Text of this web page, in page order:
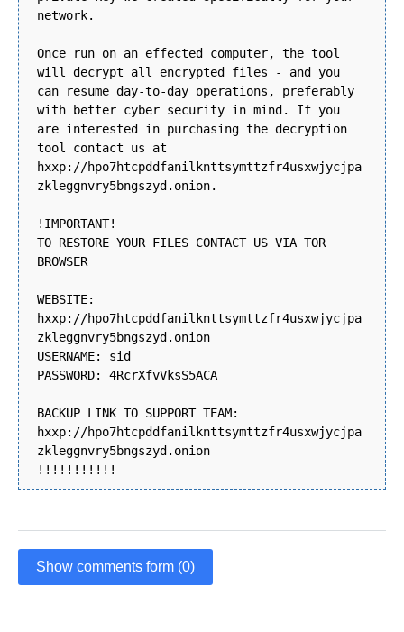
network.
Once run on an effected computer, the tool
will decrypt all encrypted files - and you
can resume day-to-day operations, preferably
with better cyber security in mind. If you
are interested in purchasing the decryption
tool contact us at
hxxp://hpo7htcpddfanilknttsymttzfr4usxwjycjpa
zkleggnvry5bngszyd.onion.
!IMPORTANT!
TO RESTORE YOUR FILES CONTACT US VIA TOR
BROWSER
WEBSITE:
hxxp://hpo7htcpddfanilknttsymttzfr4usxwjycjpa
zkleggnvry5bngszyd.onion
USERNAME: sid
PASSWORD: 4RcrXfvVksS5ACA
BACKUP LINK TO SUPPORT TEAM:
hxxp://hpo7htcpddfanilknttsymttzfr4usxwjycjpa
zkleggnvry5bngszyd.onion
!!!!!!!!!!!
Show comments form (0)